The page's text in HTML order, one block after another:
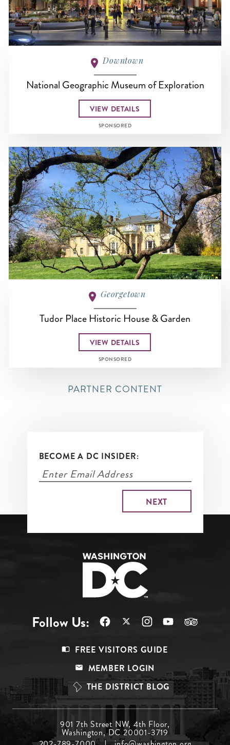
Downtown
National Geographic Museum of Exploration
VIEW DETAILS
SPONSORED
Georgetown
Tudor Place Historic House & Garden
VIEW DETAILS
SPONSORED
PARTNER CONTENT
BECOME A DC INSIDER:
Follow Us:
Top
FREE VISITORS GUIDE
MEMBER LOGIN
THE DISTRICT BLOG
901 7th Street NW, 4th Floor,
Washington, DC 20001-3719